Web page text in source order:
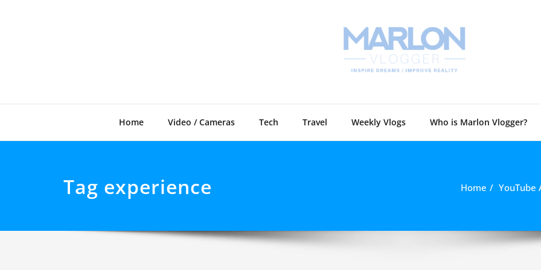
Home Video / Cameras Tech Travel Weekly Vlogs Who is Marlon Vlogger?
Tag experience Home YouTube